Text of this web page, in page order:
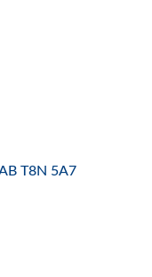
T8N 5A7